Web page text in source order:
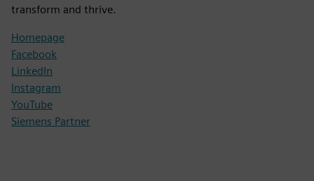
transform and thrive.
Homepage
Facebook
LinkedIn
Instagram
YouTube
Siemens Partner